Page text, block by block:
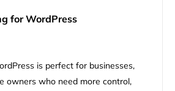
for WordPress
is perfect for businesses,
owners who need more control,